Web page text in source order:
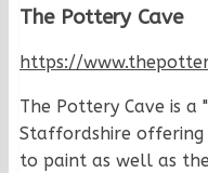
The Pottery Cave
https://
The Pottery Cave is
Staffordshire offering
to paint as well as